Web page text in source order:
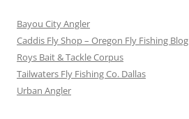
Bayou City Angler
Caddis Fly Shop – Oregon Fly Fishing Blog
Roys Bait & Tackle Corpus
Tailwaters Fly Fishing Co. Dallas
Urban Angler